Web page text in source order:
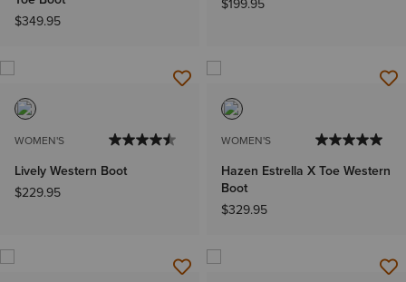
$349.95
$199.95
WOMEN'S
Lively Western Boot
$229.95
WOMEN'S
Hazen Estrella X Toe Western
Boot
$329.95